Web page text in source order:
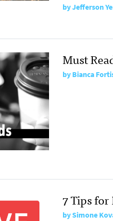
byJefferson
Must
byBianca
7 Tips
bySimone